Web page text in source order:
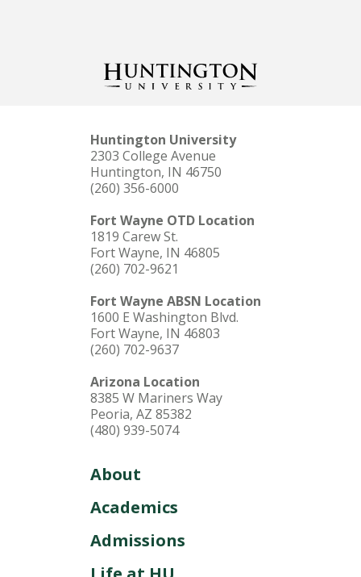
Huntington University
2303 College Avenue
Huntington, IN 46750
(260) 356-6000
Fort Wayne OTD Location
1819 Carew St.
Fort Wayne, IN 46805
(260) 702-9621
Fort Wayne ABSN Location
1600 E Washington Blvd.
Fort Wayne, IN 46803
(260) 702-9637
Arizona Location
8385 W Mariners Way
Peoria, AZ 85382
(480) 939-5074
About
Academics
Admissions